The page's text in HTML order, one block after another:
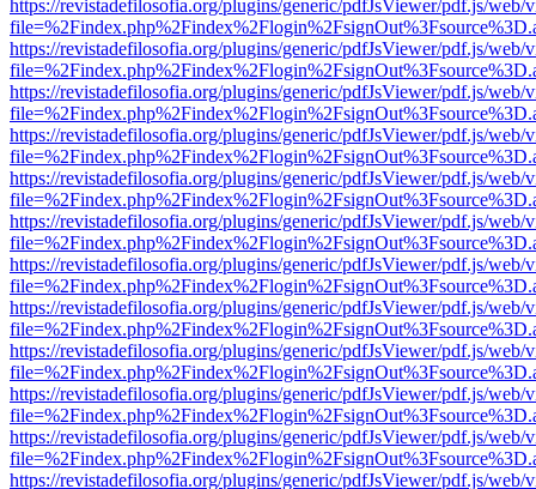
https://revistadefilosofia.org/plugins/generic/pdfJsViewer/pdf.js/web/
https://revistadefilosofia.org/plugins/generic/pdfJsViewer/pdf.js/web/
https://revistadefilosofia.org/plugins/generic/pdfJsViewer/pdf.js/web/
https://revistadefilosofia.org/plugins/generic/pdfJsViewer/pdf.js/web/
https://revistadefilosofia.org/plugins/generic/pdfJsViewer/pdf.js/web/
https://revistadefilosofia.org/plugins/generic/pdfJsViewer/pdf.js/web/
https://revistadefilosofia.org/plugins/generic/pdfJsViewer/pdf.js/web/
https://revistadefilosofia.org/plugins/generic/pdfJsViewer/pdf.js/web/
https://revistadefilosofia.org/plugins/generic/pdfJsViewer/pdf.js/web/
https://revistadefilosofia.org/plugins/generic/pdfJsViewer/pdf.js/web/
https://revistadefilosofia.org/plugins/generic/pdfJsViewer/pdf.js/web/
https://revistadefilosofia.org/plugins/generic/pdfJsViewer/pdf.js/web/